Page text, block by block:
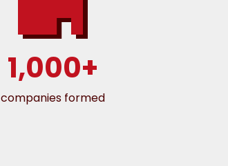
1,000+
companies formed